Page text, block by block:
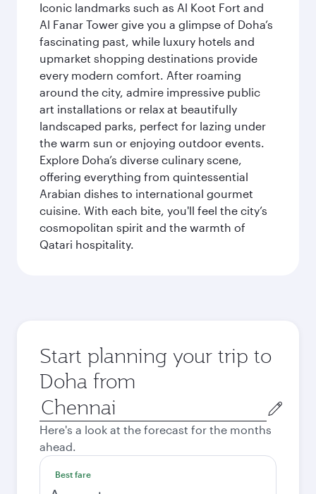
Iconic landmarks such as Al Koot Fort and
Al Fanar Tower give you a glimpse of Doha’s
fascinating past, while luxury hotels and
upmarket shopping destinations provide
every modern comfort. After roaming
around the city, admire impressive public
art installations or relax at beautifully
landscaped parks, perfect for lazing under
the warm sun or enjoying outdoor events.
Explore Doha’s diverse culinary scene,
offering everything from quintessential
Arabian dishes to international gourmet
cuisine. With each bite, you'll feel the city’s
cosmopolitan spirit and the warmth of
Qatari hospitality.
Start planning your trip to
Doha from
Origin
city
Here's a look at the forecast for the months
ahead.
Best fare